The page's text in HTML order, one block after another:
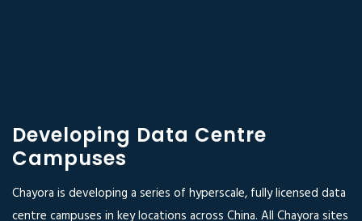
Developing Data Centre
Campuses
Chayora is developing a series of hyperscale, fully licensed data
centre campuses in key locations across China. All Chayora sites